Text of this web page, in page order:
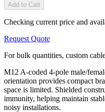
Add to Cart
Checking current price and
Request Quote
For bulk quantities, custom
M12 A-coded 4-pole male/
orientation provides compact
space is limited. Shielded
immunity, helping maintain
noisy installations.